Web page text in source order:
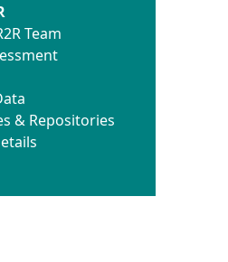
Team
& Repositories